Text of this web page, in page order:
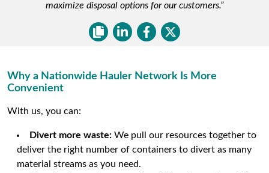
maximize disposal options for our customers.”
Why a Nationwide Hauler Network Is More
Convenient
With us, you can:
Divert more waste: We pull our resources together to
deliver the right number of containers to divert as many
material streams as you need.